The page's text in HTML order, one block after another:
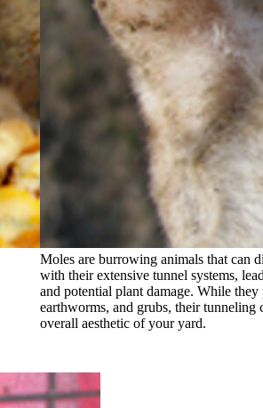
Moles are burrowing animals that can
with their extensive tunnel systems,
and potential plant damage. While
earthworms, and grubs, their tunneling
overall aesthetic of your yard.